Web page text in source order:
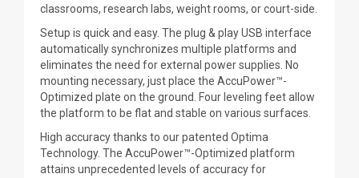
classrooms, research labs, weight rooms, or court-side.
Setup is quick and easy. The plug & play USB interface
automatically synchronizes multiple platforms and
eliminates the need for external power supplies. No
mounting necessary, just place the AccuPower™-
Optimized plate on the ground. Four leveling feet allow
the platform to be flat and stable on various surfaces.
High accuracy thanks to our patented Optima
Technology. The AccuPower™-Optimized platform
attains unprecedented levels of accuracy for